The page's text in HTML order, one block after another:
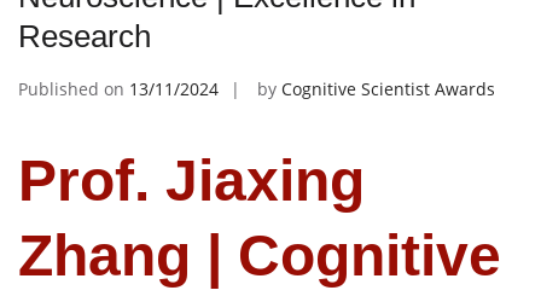
Research
Published on 13/11/2024 by Cognitive Scientist Awards
Prof. Jiaxing
Zhang | Cognitive